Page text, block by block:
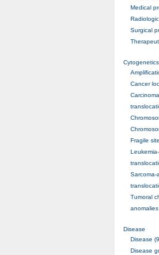
Medical
Surgical
Cytogenetics
Cancer
Fragile
Sarcoma-
Tumoral
Disease
Disease
Disease